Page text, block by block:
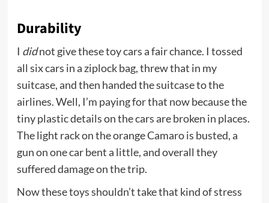
Durability
I didnot give these toy cars a fair chance. I tossed
all six cars in a ziplock bag, threw that in my
suitcase, and then handed the suitcase to the
airlines. Well, I’m paying for that now because the
tiny plastic details on the cars are broken in places.
The light rack on the orange Camaro is busted, a
gun on one car bent a little, and overall they
suffered damage on the trip.
Now these toys shouldn’t take that kind of stress